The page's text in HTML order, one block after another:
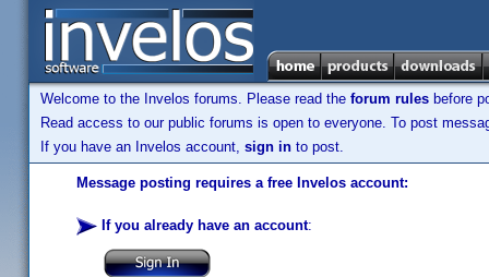
Welcome to the Invelos forums. Please read the forum rules before
Read access to our public forums is open to everyone. To post
If you have an Invelos account, sign in to post.
Message posting requires a free Invelos account:
If you already have an account: